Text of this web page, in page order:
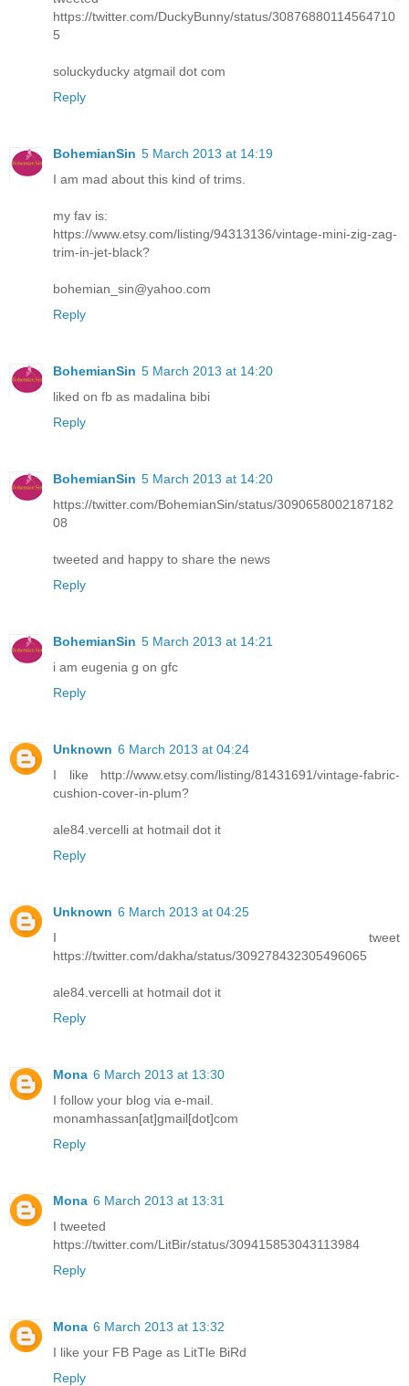
https://twitter.com/DuckyBunny/status/30876880114564710
5
soluckyducky atgmail dot com
Reply
BohemianSin 5 March 2013 at 14:19
I am mad about this kind of trims.
my fav is:
https://www.etsy.com/listing/94313136/vintage-mini-zig-zag-
trim-in-jet-black?
bohemian_sin@yahoo.com
Reply
BohemianSin 5 March 2013 at 14:20
liked on fb as madalina bibi
Reply
BohemianSin 5 March 2013 at 14:20
https://twitter.com/BohemianSin/status/3090658002187182
08
tweeted and happy to share the news
Reply
BohemianSin 5 March 2013 at 14:21
i am eugenia g on gfc
Reply
Unknown 6 March 2013 at 04:24
I like http://www.etsy.com/listing/81431691/vintage-fabric-
cushion-cover-in-plum?
ale84.vercelli at hotmail dot it
Reply
Unknown 6 March 2013 at 04:25
I tweet
https://twitter.com/dakha/status/309278432305496065
ale84.vercelli at hotmail dot it
Reply
Mona 6 March 2013 at 13:30
I follow your blog via e-mail.
monamhassan[at]gmail[dot]com
Reply
Mona 6 March 2013 at 13:31
I tweeted
https://twitter.com/LitBir/status/309415853043113984
Reply
Mona 6 March 2013 at 13:32
I like your FB Page as LitTle BiRd
Reply